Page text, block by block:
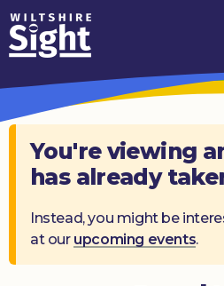
Skip to content
How
We
Can
Help
About
What’s
You're viewing
has already
Instead, you might be
at our upcoming events.